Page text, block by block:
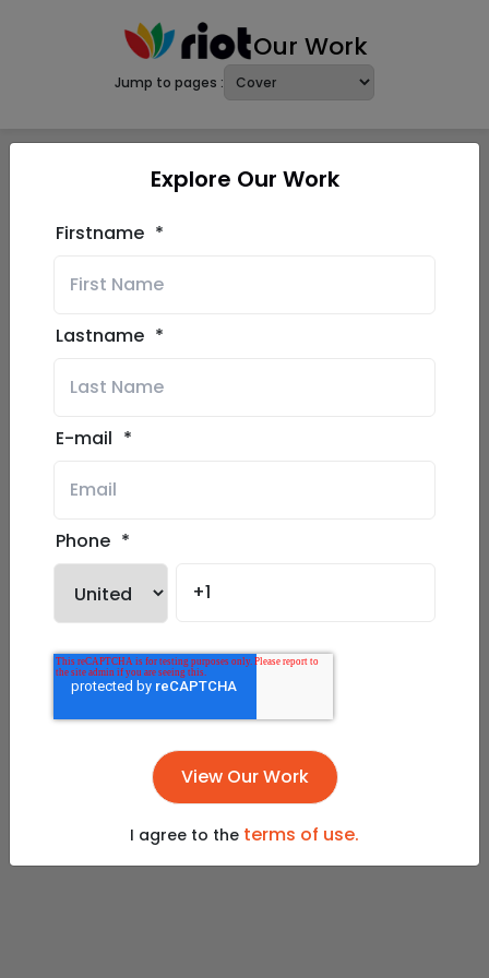
Our Work
Jump to pages :
Play Slideshow
Explore Our Work
Firstname *
Lastname *
E-mail *
Phone *
I agree to the terms of use.